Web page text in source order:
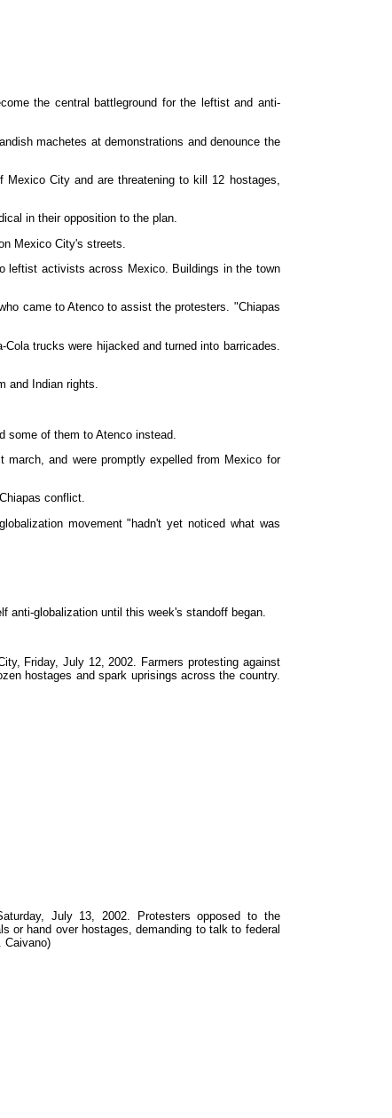
the central battleground for the leftist and anti-
machetes at demonstrations and denounce the
City and are threatening to kill 12 hostages,
in their opposition to the plan.
Mexico City's streets.
leftist activists across Mexico. Buildings in the town
came to Atenco to assist the protesters. "Chiapas
trucks were hijacked and turned into barricades.
and Indian rights.
some of them to Atenco instead.
and were promptly expelled from Mexico for
conflict.
movement "hadn't yet noticed what was
anti-globalization until this week's standoff began.
Friday, July 12, 2002. Farmers protesting against
hostages and spark uprisings across the country.
July 13, 2002. Protesters opposed to the
or hand over hostages, demanding to talk to federal
Caivano)